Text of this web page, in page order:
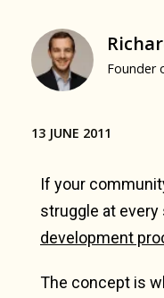
Founder
13 JUNE 2011
If your
struggle at
development
The concept is